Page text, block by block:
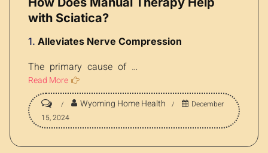
with Sciatica?
1.Alleviates Nerve Compression
The primary cause of …
Read More
Wyoming Home Health
December
15, 2024